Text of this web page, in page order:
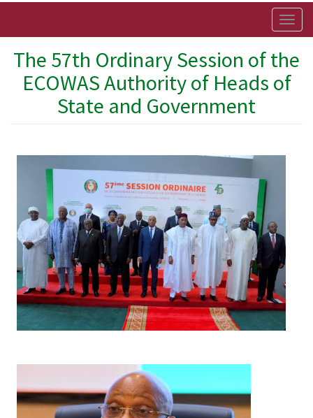
The 57th Ordinary Session of the
ECOWAS Authority of Heads of
State and Government
Image